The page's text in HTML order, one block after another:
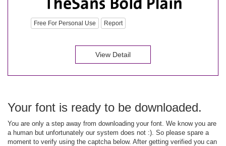
Free For Personal Use Report
View Detail
Your font is ready to be downloaded.
You are only a step away from downloading your font. We know you are
a human but unfortunately our system does not :). So please spare a
moment to verify using the captcha below. After getting verified you can